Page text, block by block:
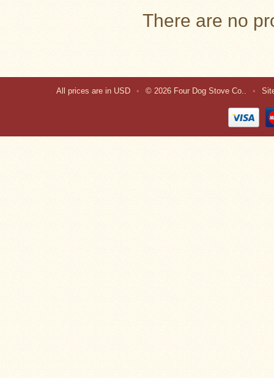
There are no
All prices are in USD • © 2026 Four Dog Stove Co.. •